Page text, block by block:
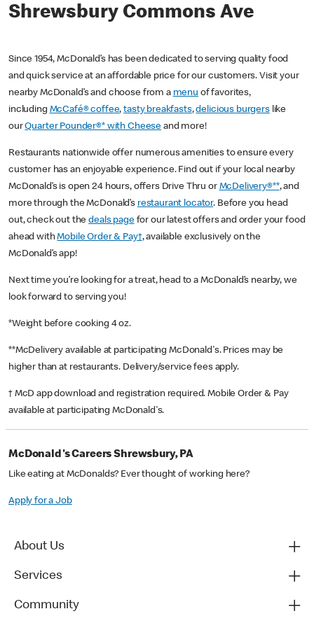
Shrewsbury Commons Ave
Since 1954, McDonald’s has been dedicated to serving quality food
and quick service at an affordable price for our customers. Visit your
nearby McDonald’s and choose from a menu of favorites,
including McCafé® coffee,tasty breakfasts,delicious burgerslike
ourQuarter Pounder®* with Cheese and more!
Restaurants nationwide offer numerous amenities to ensure every
customer has an enjoyable experience. Find out if your local nearby
McDonald’s is open 24 hours, offers Drive Thru or McDelivery®**, and
more through the McDonald’s restaurant locator. Before you head
out, check out thedeals pagefor our latest offers and order your food
ahead withMobile Order & Pay†, available exclusively on the
McDonald’s app!
Next time you’re looking for a treat, head to a McDonald’s nearby, we
look forward to serving you!
*Weight before cooking 4 oz.
**McDelivery available at participating McDonald's. Prices may be
higher than at restaurants. Delivery/service fees apply.
† McD app download and registration required. Mobile Order & Pay
available at participating McDonald's.
McDonald's Careers Shrewsbury, PA
Like eating at McDonalds? Ever thought of working here?
Apply for a Job
About Us
Services
Community